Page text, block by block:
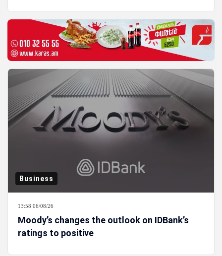
Business
13:58 06/08/26
Moody’s changes the outlook on IDBank’s
ratings to positive